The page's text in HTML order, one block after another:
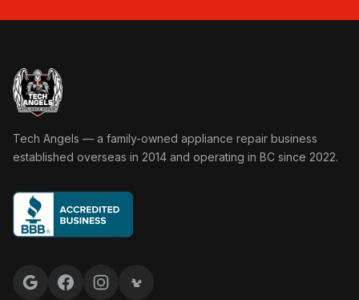
Tech Angels Appliance Repair home
Tech Angels — a family-owned appliance repair business
established overseas in 2014 and operating in BC since 2022.
Google reviews
FacebookInstagramYelp reviews